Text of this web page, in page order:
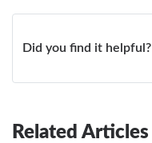
Did you find it helpful?
Related Articles